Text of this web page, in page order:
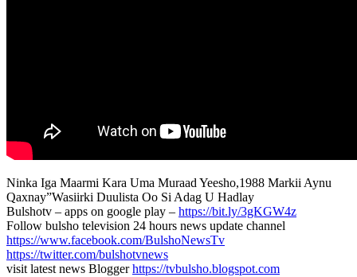
Ninka Iga Maarmi Kara Uma Muraad Yeesho,1988 Markii Aynu
Qaxnay”Wasiirki Duulista Oo Si Adag U Hadlay
Bulshotv – apps on google play – https://bit.ly/3gKGW4z
Follow bulsho television 24 hours news update channel
https://www.facebook.com/BulshoNewsTv
https://twitter.com/bulshotvnews
visit latest news Bloggerhttps://tvbulsho.blogspot.com